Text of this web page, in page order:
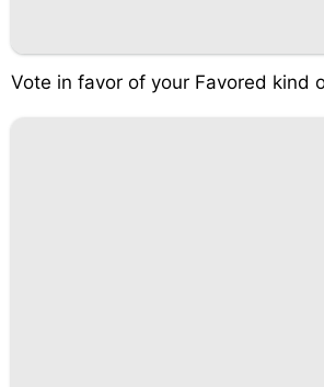
Vote in favor of your Favored kind